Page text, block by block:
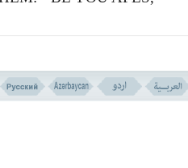
(( 66 ))
MADE THEIR FATE